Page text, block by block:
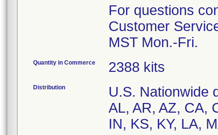
For questions
Customer
Quantity in Commerce 2388 kits
Distribution
U.S. Nationwide
AL, AR, AZ, CA,
IN, KS, KY, LA,